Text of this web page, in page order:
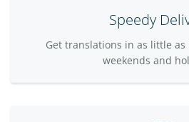
Speedy
Get translations in as little as
weekends and